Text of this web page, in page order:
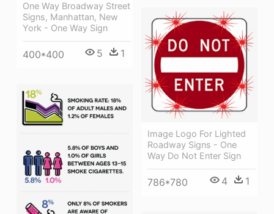
One Way Broadway Street
Signs, Manhattan, New
York - One Way Sign
400*400 5 1
Image Logo For Lighted
Roadway Signs - One
Way Do Not Enter Sign
786*780 4 1